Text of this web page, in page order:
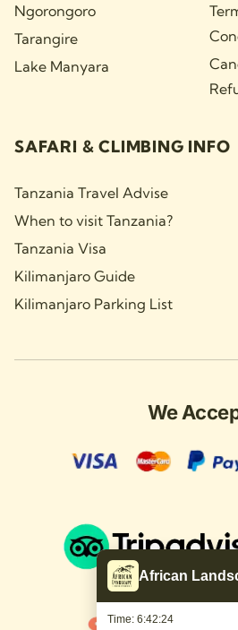
Ngorongoro
Tarangire
Lake Manyara
SAFARI & CLIMBING INFO
Tanzania Travel Advise
When to visit Tanzania?
Tanzania Visa
Kilimanjaro Guide
Kilimanjaro Parking List
We
African
Time: 6:42:25